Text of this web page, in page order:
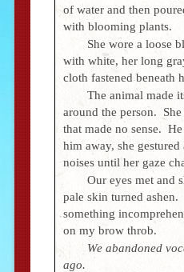
of water and then
with blooming plants.
She wore a loose
with white, her long
cloth fastened beneath
The animal made
around the person.
that made no sense.
him away, she gestured
noises until her gaze
Our eyes met and
pale skin turned ashen.
something
on my brow throb.
We abandoned
ago.